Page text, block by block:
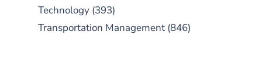
Technology (393)
Transportation Management (846)